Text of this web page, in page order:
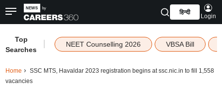
हिन्दी
Login
Top
Searches
NEET Counselling 2026 VBSA Bill
Home
SSC MTS, Havaldar 2023 registration begins at ssc.nic.in to fill 1,558
vacancies